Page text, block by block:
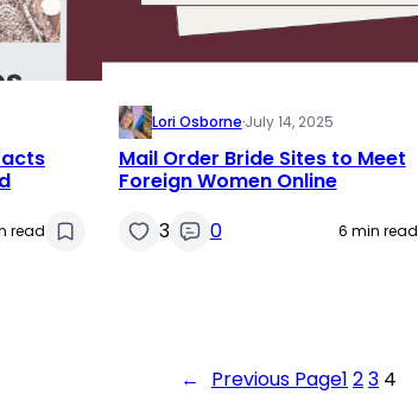
read
Lori Osborne·July 14, 2025
Mail Order Bride Sites to Meet
Foreign Women Online
3
0 6 min read
← Previous Page1 23 4